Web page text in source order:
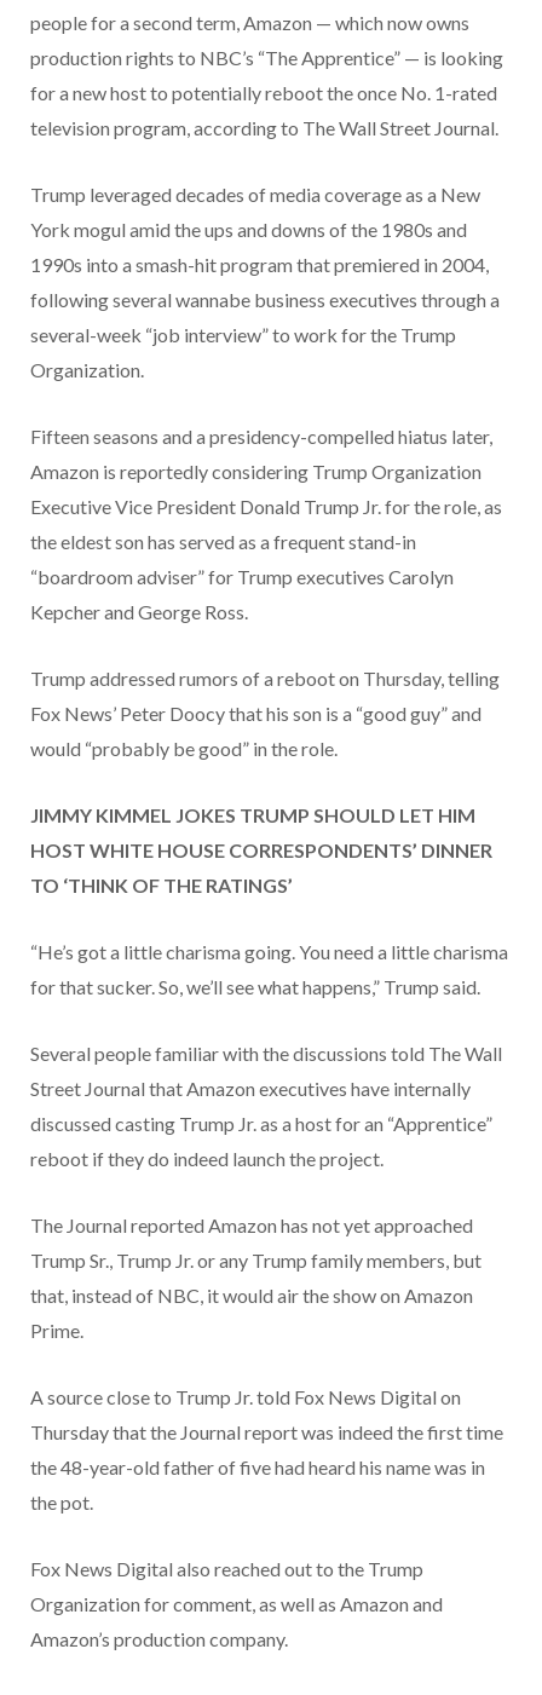
people for a second term, Amazon — which now owns
production rights to NBC’s “The Apprentice” — is looking
for a new host to potentially reboot the once No. 1-rated
television program, according to The Wall Street Journal.
Trump leveraged decades of media coverage as a New
York mogul amid the ups and downs of the 1980s and
1990s into a smash-hit program that premiered in 2004,
following several wannabe business executives through a
several-week “job interview” to work for the Trump
Organization.
Fifteen seasons and a presidency-compelled hiatus later,
Amazon is reportedly considering Trump Organization
Executive Vice President Donald Trump Jr. for the role, as
the eldest son has served as a frequent stand-in
“boardroom adviser” for Trump executives Carolyn
Kepcher and George Ross.
Trump addressed rumors of a reboot on Thursday, telling
Fox News’ Peter Doocy that his son is a “good guy” and
would “probably be good” in the role.
JIMMY KIMMEL JOKES TRUMP SHOULD LET HIM
HOST WHITE HOUSE CORRESPONDENTS’ DINNER
TO ‘THINK OF THE RATINGS’
“He’s got a little charisma going. You need a little charisma
for that sucker. So, we’ll see what happens,” Trump said.
Several people familiar with the discussions told The Wall
Street Journal that Amazon executives have internally
discussed casting Trump Jr. as a host for an “Apprentice”
reboot if they do indeed launch the project.
The Journal reported Amazon has not yet approached
Trump Sr., Trump Jr. or any Trump family members, but
that, instead of NBC, it would air the show on Amazon
Prime.
A source close to Trump Jr. told Fox News Digital on
Thursday that the Journal report was indeed the first time
the 48-year-old father of five had heard his name was in
the pot.
Fox News Digital also reached out to the Trump
Organization for comment, as well as Amazon and
Amazon’s production company.